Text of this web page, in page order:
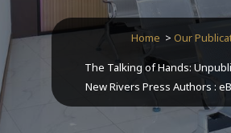
Home > Our
The Talking of Hands:
New Rivers Press Authors :